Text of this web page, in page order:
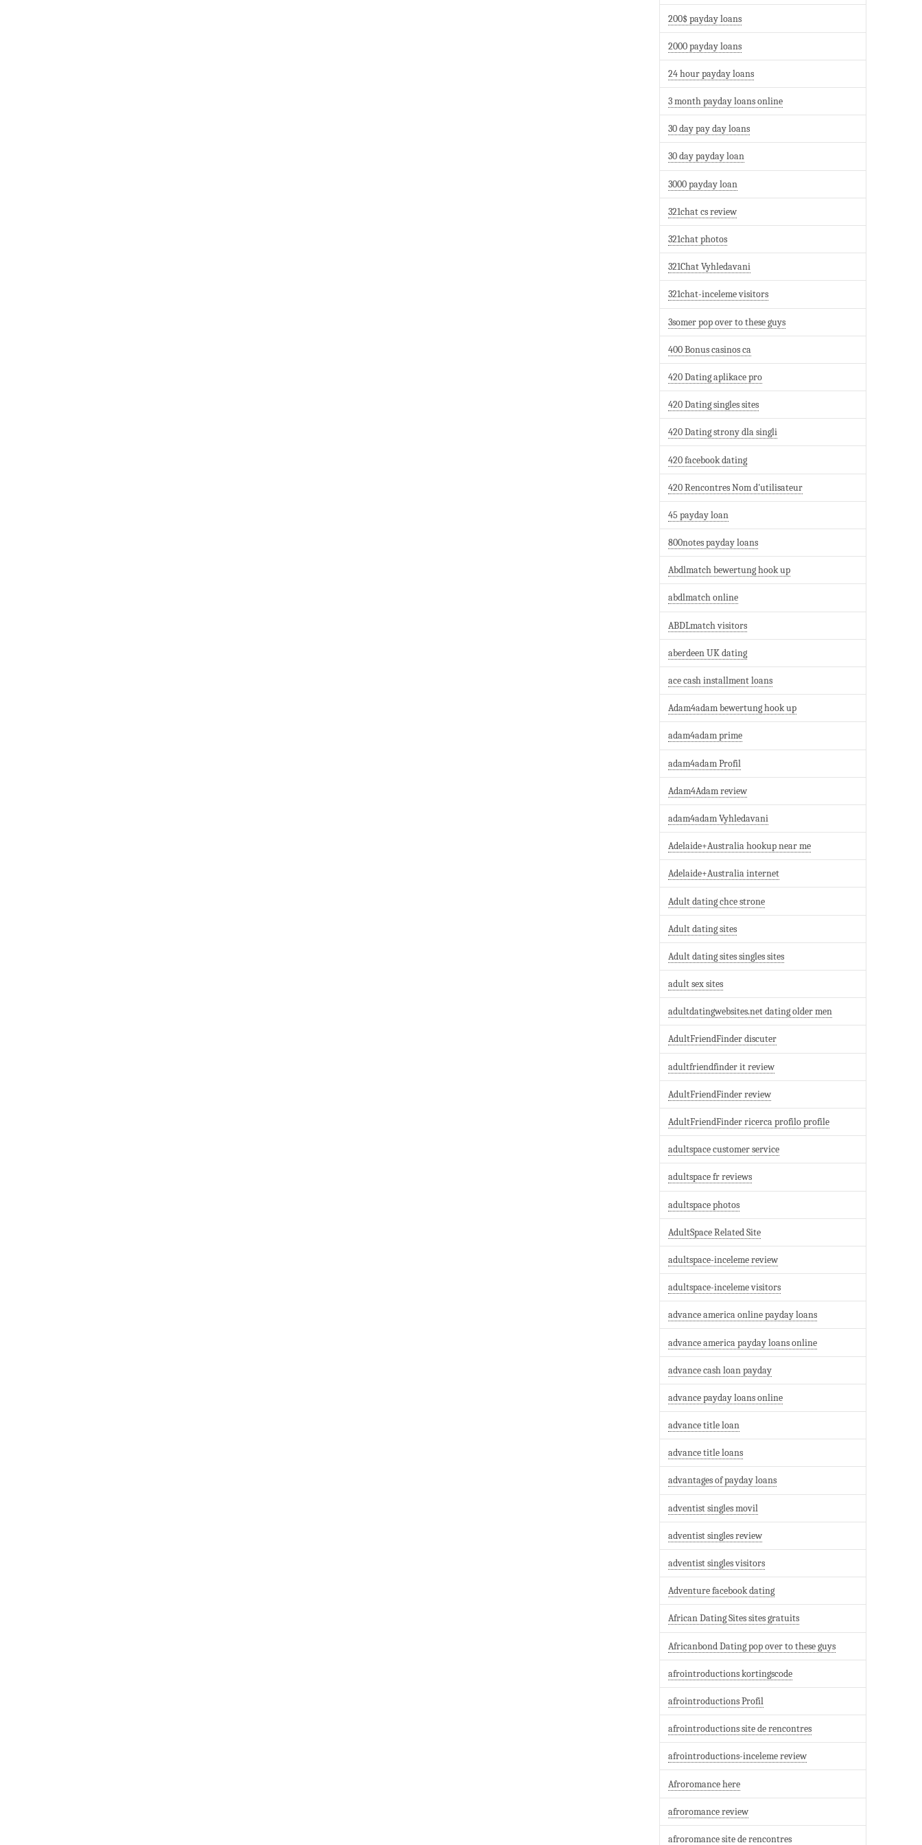
200$ payday loans
2000 payday loans
24 hour payday loans
3 month payday loans online
30 day pay day loans
30 day payday loan
3000 payday loan
321chat cs review
321chat photos
321Chat Vyhledavani
321chat-inceleme visitors
3somer pop over to these guys
400 Bonus casinos ca
420 Dating aplikace pro
420 Dating singles sites
420 Dating strony dla singli
420 facebook dating
420 Rencontres Nom d'utilisateur
45 payday loan
800notes payday loans
Abdlmatch bewertung hook up
abdlmatch online
ABDLmatch visitors
aberdeen UK dating
ace cash installment loans
Adam4adam bewertung hook up
adam4adam prime
adam4adam Profil
Adam4Adam review
adam4adam Vyhledavani
Adelaide+Australia hookup near me
Adelaide+Australia internet
Adult dating chce strone
Adult dating sites
Adult dating sites singles sites
adult sex sites
adultdatingwebsites.net dating older men
AdultFriendFinder discuter
adultfriendfinder it review
AdultFriendFinder review
AdultFriendFinder ricerca profilo profile
adultspace customer service
adultspace fr reviews
adultspace photos
AdultSpace Related Site
adultspace-inceleme review
adultspace-inceleme visitors
advance america online payday loans
advance america payday loans online
advance cash loan payday
advance payday loans online
advance title loan
advance title loans
advantages of payday loans
adventist singles movil
adventist singles review
adventist singles visitors
Adventure facebook dating
African Dating Sites sites gratuits
Africanbond Dating pop over to these guys
afrointroductions kortingscode
afrointroductions Profil
afrointroductions site de rencontres
afrointroductions-inceleme review
Afroromance here
afroromance review
afroromance site de rencontres